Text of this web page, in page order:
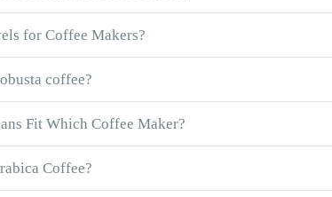
for Coffee Makers?
coffee?
Fit Which Coffee Maker?
Coffee?